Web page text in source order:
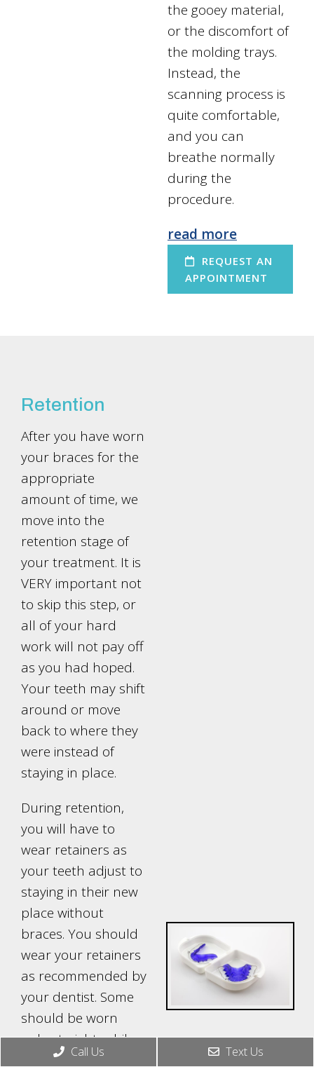
the gooey material,
or the discomfort of
the molding trays.
Instead, the
scanning process is
quite comfortable,
and you can
breathe normally
during the
procedure.
read more
REQUEST AN
APPOINTMENT
Retention
After you have worn
your braces for the
appropriate
amount of time, we
move into the
retention stage of
your treatment. It is
VERY important not
to skip this step, or
all of your hard
work will not pay off
as you had hoped.
Your teeth may shift
around or move
back to where they
were instead of
staying in place.
During retention,
you will have to
wear retainers as
your teeth adjust to
staying in their new
place without
braces. You should
wear your retainers
as recommended by
your dentist. Some
should be worn
only at night, while
others need to be
Call Us Text Us